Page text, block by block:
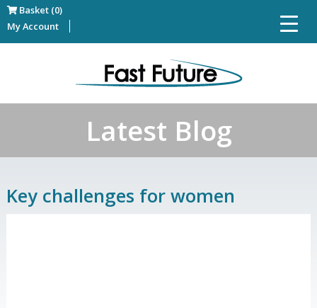
Basket (0)
My Account
Latest Blog
Key challenges for women